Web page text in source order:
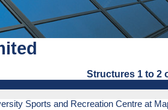
Structures 1 to 2
Sports and Recreation Centre at